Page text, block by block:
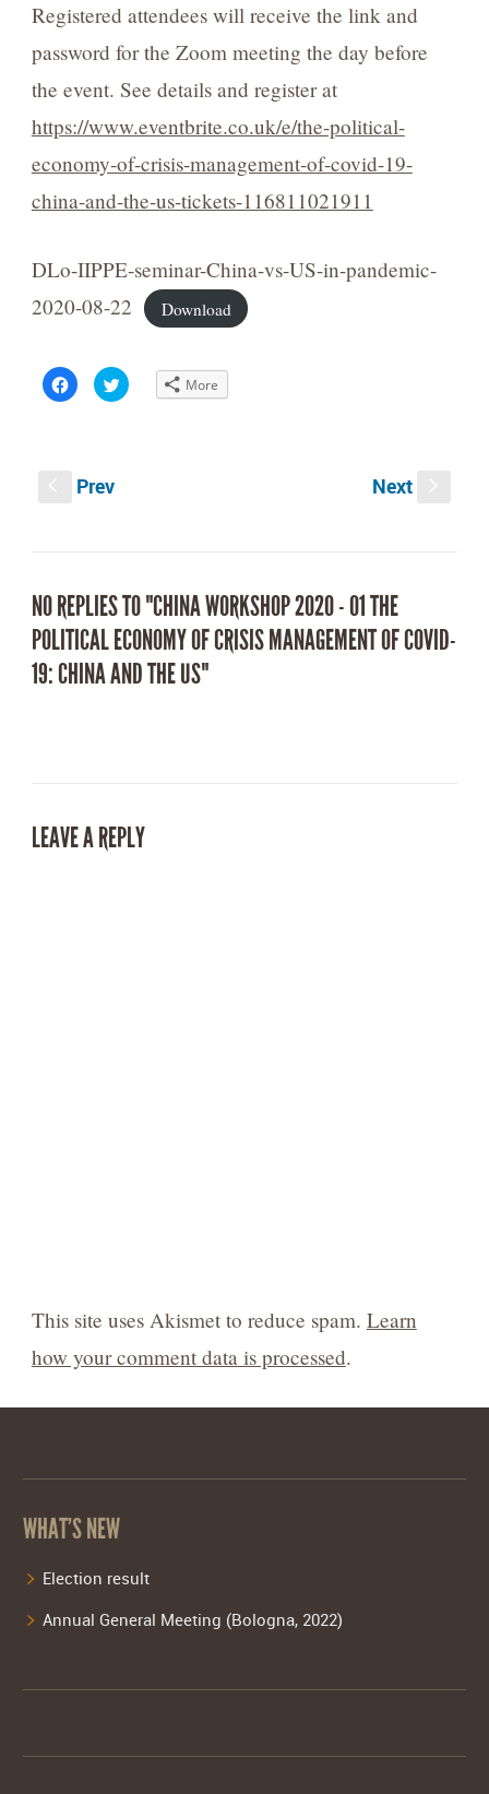
Registered attendees will receive the link and
password for the Zoom meeting the day before
the event. See details and register at
https://www.eventbrite.co.uk/e/the-political-
economy-of-crisis-management-of-covid-19-
china-and-the-us-tickets-116811021911
DLo-IIPPE-seminar-China-vs-US-in-pandemic-
2020-08-22
Download
Click
to
share
window)
Click
to More
Prev Next
NO REPLIES TO "CHINA WORKSHOP 2020 - 01 THE
POLITICAL ECONOMY OF CRISIS MANAGEMENT OF COVID-
19: CHINA AND THE US"
LEAVE A REPLY
This site uses Akismet to reduce spam. Learn
how your comment data is processed.
WHAT’S NEW
Election result
Annual General Meeting (Bologna, 2022)